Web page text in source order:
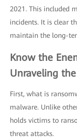
2021. This included
incidents. It is clear
maintain the long-
Know the
Unraveling
First, what is
malware. Unlike
holds victims to
threat attacks.